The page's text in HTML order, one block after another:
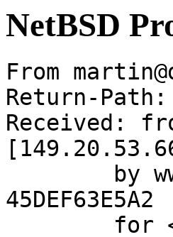
NetBSD
From
Return-Path:
Received:
45DEF63E5A2